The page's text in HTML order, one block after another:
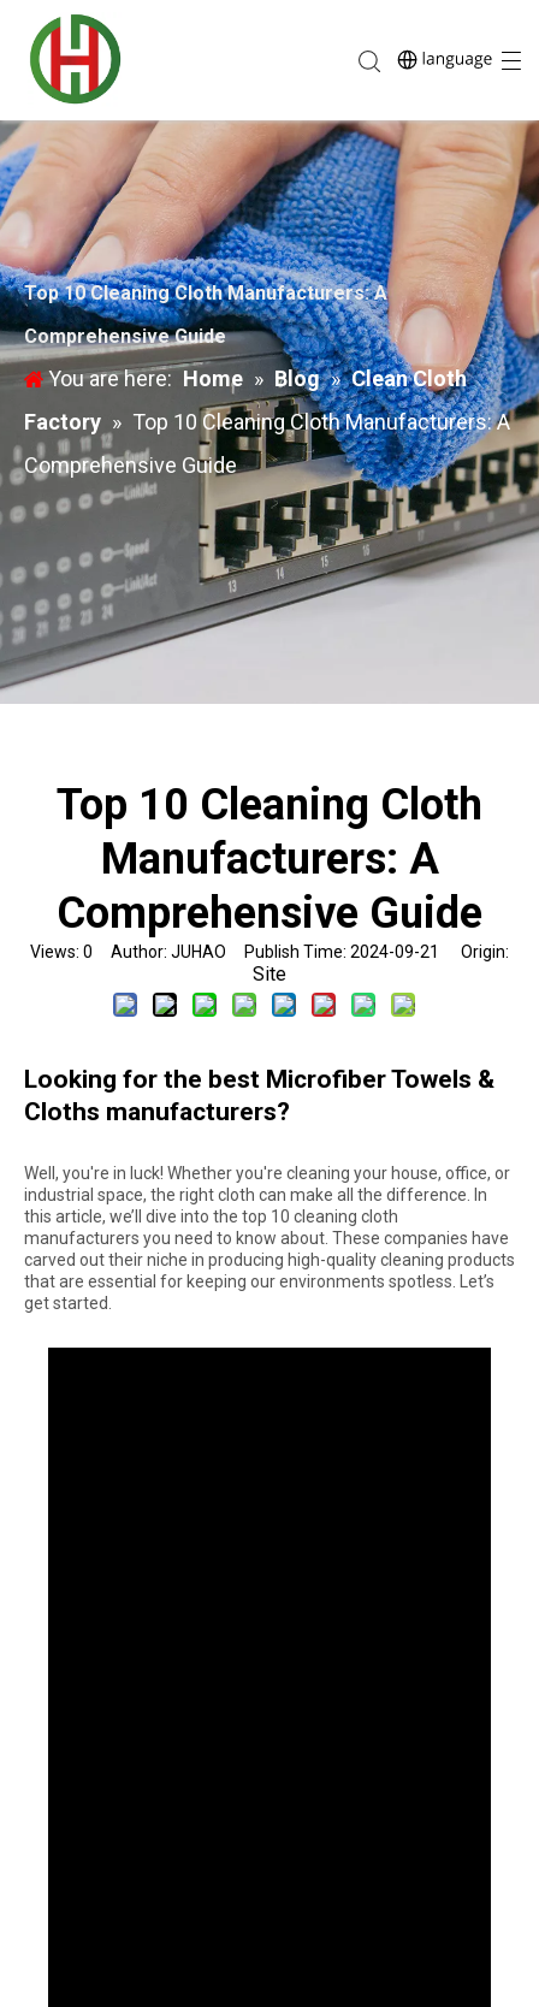
Top 10 Cleaning Cloth Manufacturers: A
Comprehensive Guide
You are here: Home » Blog » Clean Cloth
Factory » Top 10 Cleaning Cloth Manufacturers: A
Comprehensive Guide
Top 10 Cleaning Cloth
Manufacturers: A
Comprehensive Guide
Views: 0 Author: JUHAO Publish Time: 2024-09-21 Origin:
Site
Looking for the best Microfiber Towels &
Cloths manufacturers?
Well, you're in luck! Whether you're cleaning your house, office, or
industrial space, the right cloth can make all the difference. In
this article, we’ll dive into the top 10 cleaning cloth
manufacturers you need to know about. These companies have
carved out their niche in producing high-quality cleaning products
that are essential for keeping our environments spotless. Let’s
get started.